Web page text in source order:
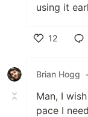
using it
12
Brian Hogg
•
Man, I
pace I